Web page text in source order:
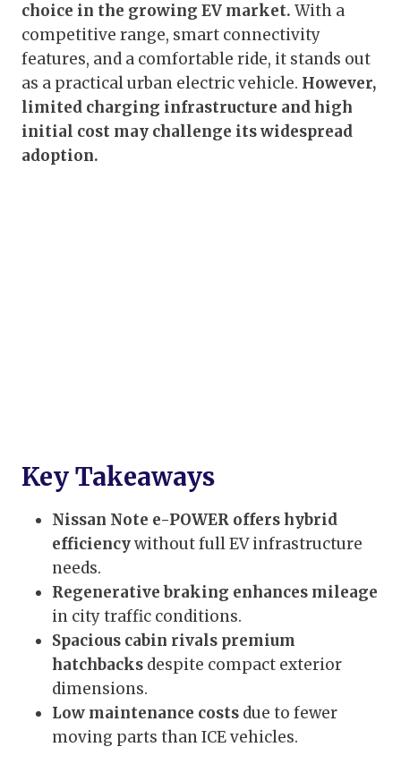
choice in the growing EV market. With a
competitive range, smart connectivity
features, and a comfortable ride, it stands out
as a practical urban electric vehicle. However,
limited charging infrastructure and high
initial cost may challenge its widespread
adoption.
Key Takeaways
Nissan Note e-POWER offers hybrid
efficiencywithout full EV infrastructure
needs.
Regenerative braking enhances mileage
in city traffic conditions.
Spacious cabin rivals premium
hatchbacks despite compact exterior
dimensions.
Low maintenance costs due to fewer
moving parts than ICE vehicles.